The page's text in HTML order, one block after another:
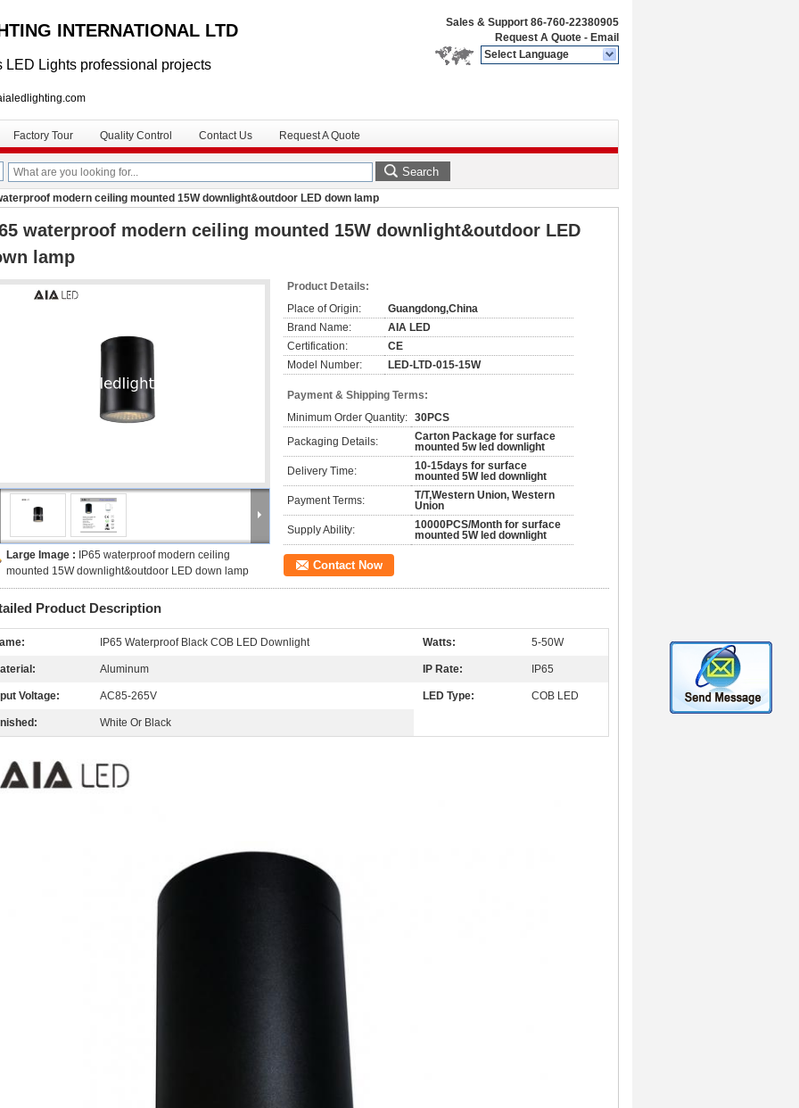
INTERNATIONAL LTD
LED Lights professional projects
Sales & Support 86-760-22380905
Request A Quote - Email
Select Language
Factory Tour Quality Control Contact Us Request A Quote
Search
modern ceiling mounted 15W downlight&outdoor LED down lamp
waterproof modern ceiling mounted 15W downlight&outdoor LED
lamp
Large Image :
IP65 waterproof modern ceiling
mounted 15W downlight&outdoor LED down lamp
Product Details:
Place of Origin:
Guangdong,China
Brand Name:
AIA LED
Certification:
CE
Model Number:
LED-LTD-015-15W
Payment & Shipping Terms:
Minimum Order Quantity: 30PCS
Packaging Details:
Carton Package for surface
mounted 5w led downlight
Delivery Time:
10-15days for surface
mounted 5W led downlight
Payment Terms:
T/T,Western Union, Western
Union
Supply Ability:
10000PCS/Month for surface
mounted 5W led downlight
Contact Now
Product Description
IP65 Waterproof Black COB LED Downlight Watts: 5-50W
Aluminum IP Rate: IP65
Voltage: AC85-265V LED Type: COB LED
White Or Black